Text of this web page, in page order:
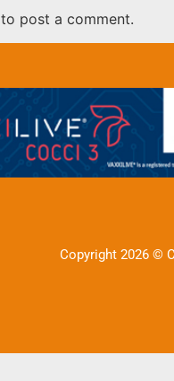
to post a comment.
Copyright 2026 ©